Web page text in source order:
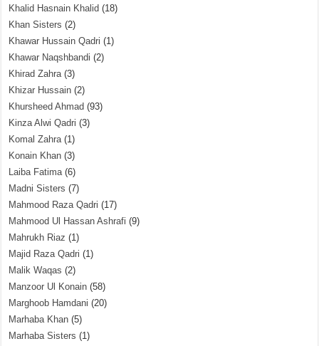
Khalid Hasnain Khalid (18)
Khan Sisters (2)
Khawar Hussain Qadri (1)
Khawar Naqshbandi (2)
Khirad Zahra(3)
Khizar Hussain (2)
Khursheed Ahmad (93)
Kinza Alwi Qadri (3)
Komal Zahra(1)
Konain Khan (3)
Laiba Fatima(6)
Madni Sisters (7)
Mahmood Raza Qadri (17)
Mahmood Ul Hassan Ashrafi (9)
Mahrukh Riaz (1)
Majid Raza Qadri (1)
Malik Waqas (2)
Manzoor Ul Konain (58)
Marghoob Hamdani (20)
Marhaba Khan (5)
Marhaba Sisters (1)